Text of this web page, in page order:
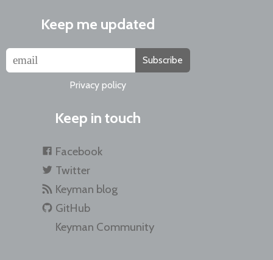
Keep me updated
Subscribe
Privacy policy
Keep in touch
Facebook
Twitter
Keyman blog
GitHub
Keyman Community